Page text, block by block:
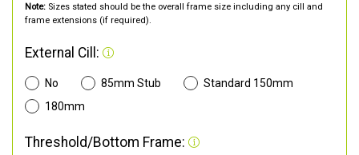
Note: Sizes stated should be the overall frame size including any cill and
frame extensions (if required).
External Cill:
No 85mm Stub
Standard 150mm
180mm
Threshold/Bottom Frame: